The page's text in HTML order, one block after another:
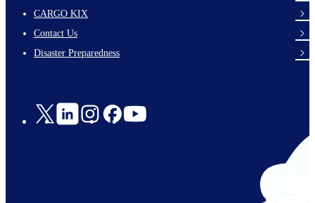
footer-
links-
en-
CARGO KIX
Contact Us
Disaster Preparedness
Social